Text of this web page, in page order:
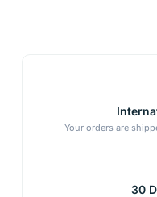
Your orders are
30